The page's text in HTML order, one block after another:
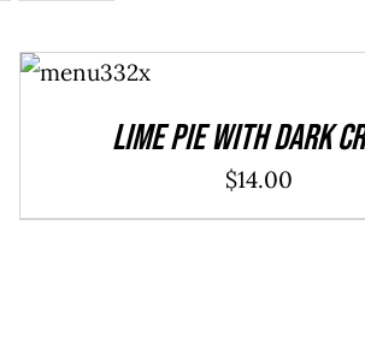
ADD TO
CART
/
Lime Pie With Dark
$14.00